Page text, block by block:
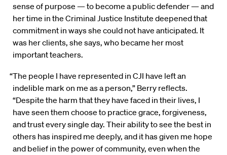
sense of purpose — to become a public defender — and
her time in the Criminal Justice Institute deepened that
commitment in ways she could not have anticipated. It
was her clients, she says, who became her most
important teachers.
“The people I have represented in CJI have left an
indelible mark on me as a person,” Berry reflects.
“Despite the harm that they have faced in their lives, I
have seen them choose to practice grace, forgiveness,
and trust every single day. Their ability to see the best in
others has inspired me deeply, and it has given me hope
and belief in the power of community, even when the